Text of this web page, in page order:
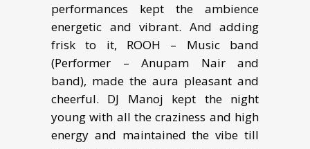
performances kept the ambience
energetic and vibrant. And adding
frisk to it, ROOH – Music band
(Performer – Anupam Nair and
band), made the aura pleasant and
cheerful. DJ Manoj kept the night
young with all the craziness and high
energy and maintained the vibe till